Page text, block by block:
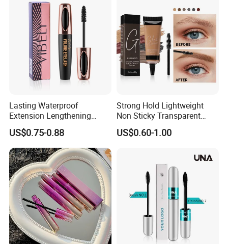
Lasting Waterproof
Extension Lengthening
Curling Eyelash 4D Fiber
Mascara
US$0.75-0.88
Strong Hold Lightweight
Non Sticky Transparent
Vegan Organic Brow Fixing
Gel
US$0.60-1.00